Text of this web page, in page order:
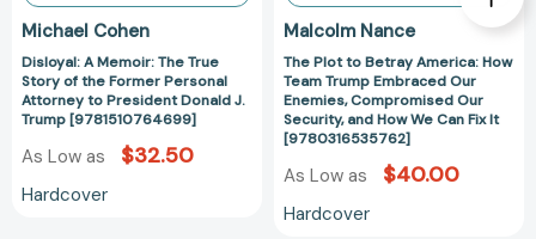
to
President
Donald
J.
Trump
[9781510764699]
Michael Cohen
Disloyal: A Memoir: The True
Story of the Former Personal
Attorney to President Donald J.
Trump [9781510764699]
As Low as $32.50
Hardcover
Compromised
Our
Security,
and
How
We
Can
Malcolm Nance
The Plot to Betray America: How
Team Trump Embraced Our
Enemies, Compromised Our
Security, and How We Can Fix It
[9780316535762]
As Low as $40.00
Hardcover